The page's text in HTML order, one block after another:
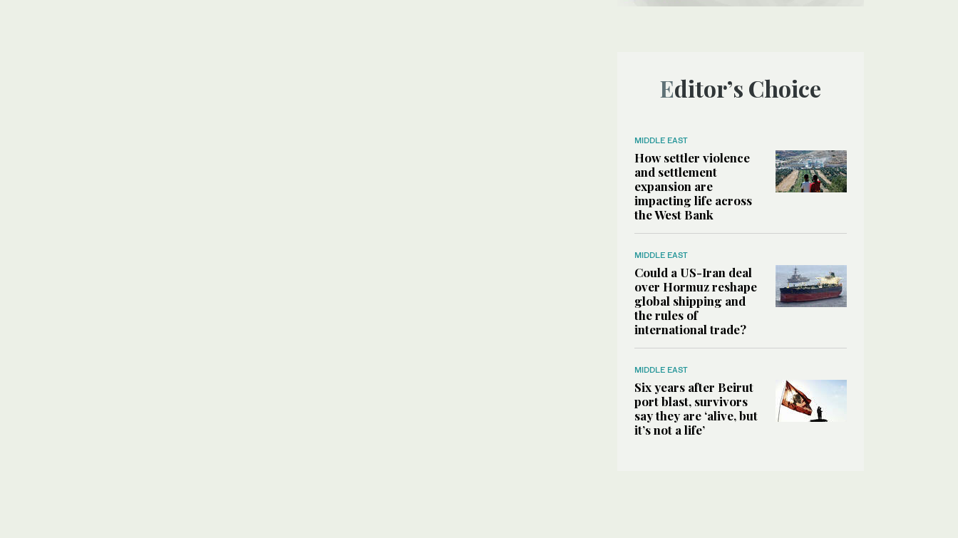
Editor’s Choice
MIDDLE EAST
How settler violence
and settlement
expansion are
impacting life across
the West Bank
MIDDLE EAST
Could a US-Iran deal
over Hormuz reshape
global shipping and
the rules of
international trade?
MIDDLE EAST
Six years after Beirut
port blast, survivors
say they are ‘alive, but
it’s not a life’